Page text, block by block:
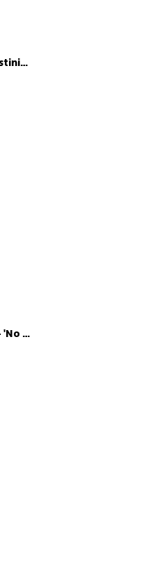
Nearly all US Senate Democrats back two-state solution for Israel and Palestinians
Before his death, Kissinger suggested abandoning the two-state solution – 'No promise of peace'